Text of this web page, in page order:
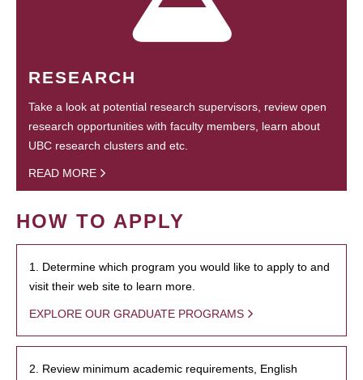
RESEARCH
Take a look at potential research supervisors, review open
research opportunities with faculty members, learn about
UBC research clusters and etc.
READ MORE
HOW TO APPLY
1. Determine which program you would like to apply to and
visit their web site to learn more.
EXPLORE OUR GRADUATE PROGRAMS
2. Review minimum academic requirements, English